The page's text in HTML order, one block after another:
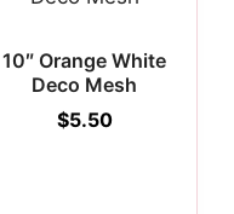
10″ Orange White
Deco Mesh
$5.50